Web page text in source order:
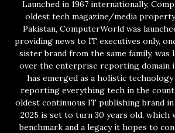
Launched in 1967 internationally,
oldest tech magazine/media
Pakistan, ComputerWorld was
providing news to IT executives only,
sister brand from the same family, was
over the enterprise reporting domain
has emerged as a holistic
reporting everything tech in the
oldest continuous IT publishing brand
2025 is set to turn 30 years old, which
benchmark and a legacy it hopes to